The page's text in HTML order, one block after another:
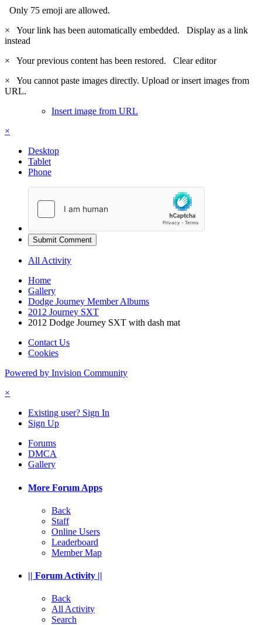
Only 75 emoji are allowed.
×
Your link has been automatically embedded. Display as a link
instead
×
Your previous content has been restored. Clear editor
×
You cannot paste images directly. Upload or insert images from
URL.
Insert image from URL
×
Desktop
Tablet
Phone
Submit Comment
All Activity
Home
Gallery
Dodge Journey Member Albums
2012 Journey SXT
2012 Dodge Journey SXT with dash mat
Contact Us
Cookies
Powered by Invision Community
×
Existing user? Sign In
Sign Up
Forums
DMCA
Gallery
More Forum Apps
Back
Staff
Online Users
Leaderboard
Member Map
|| Forum Activity ||
Back
All Activity
Search